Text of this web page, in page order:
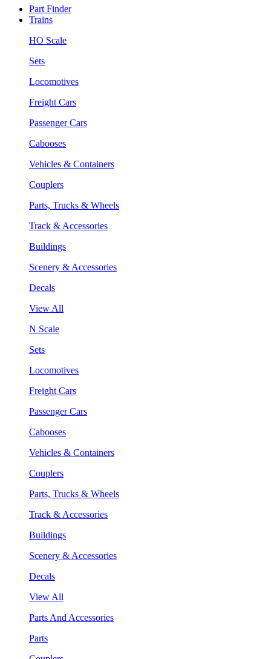
Part Finder
Trains
HO Scale
Sets
Locomotives
Freight Cars
Passenger Cars
Cabooses
Vehicles & Containers
Couplers
Parts, Trucks & Wheels
Track & Accessories
Buildings
Scenery & Accessories
Decals
View All
N Scale
Sets
Locomotives
Freight Cars
Passenger Cars
Cabooses
Vehicles & Containers
Couplers
Parts, Trucks & Wheels
Track & Accessories
Buildings
Scenery & Accessories
Decals
View All
Parts And Accessories
Parts